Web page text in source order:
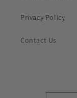
Privacy Policy
Contact Us